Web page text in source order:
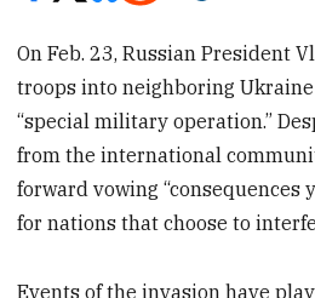
On Feb. 23, Russian President
troops into neighboring
“special military operation.”
from the international
forward vowing “consequences
for nations that choose to
Events of the invasion have